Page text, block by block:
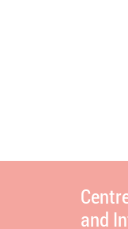
and